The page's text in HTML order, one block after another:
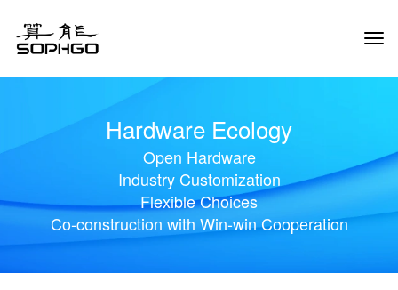
Hardware Ecology
Open Hardware
Industry Customization
Flexible Choices
Co-construction with Win-win Cooperation